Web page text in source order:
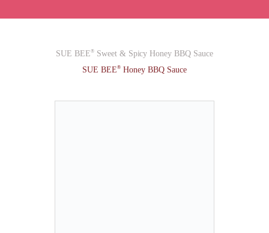
SUE BEE®Sweet & Spicy Honey BBQ Sauce
SUE BEE® Honey BBQ Sauce